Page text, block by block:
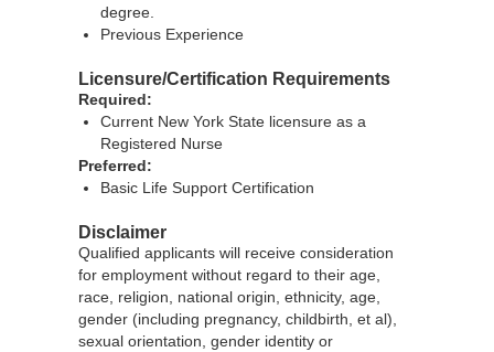
degree.
Previous Experience
Licensure/Certification Requirements
Required:
Current New York State licensure as a
Registered Nurse
Preferred:
Basic Life Support Certification
Disclaimer
Qualified applicants will receive consideration
for employment without regard to their age,
race, religion, national origin, ethnicity, age,
gender (including pregnancy, childbirth, et al),
sexual orientation, gender identity or